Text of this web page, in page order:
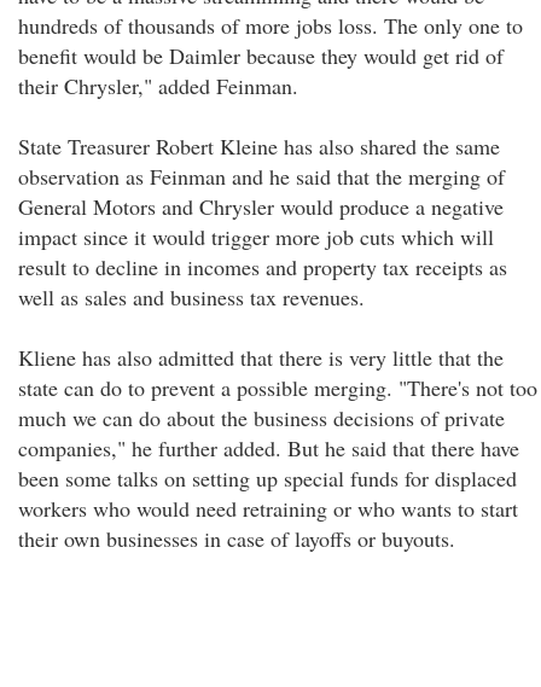
hundreds of thousands of more jobs loss. The only one to
benefit would be Daimler because they would get rid of
their Chrysler," added Feinman.
State Treasurer Robert Kleine has also shared the same
observation as Feinman and he said that the merging of
General Motors and Chrysler would produce a negative
impact since it would trigger more job cuts which will
result to decline in incomes and property tax receipts as
well as sales and business tax revenues.
Kliene has also admitted that there is very little that the
state can do to prevent a possible merging. "There's not too
much we can do about the business decisions of private
companies," he further added. But he said that there have
been some talks on setting up special funds for displaced
workers who would need retraining or who wants to start
their own businesses in case of layoffs or buyouts.